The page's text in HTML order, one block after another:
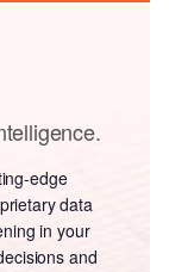
edge
data
in your
and